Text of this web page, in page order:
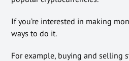
If you’re interested in making
ways to do it.
For example, buying and selling